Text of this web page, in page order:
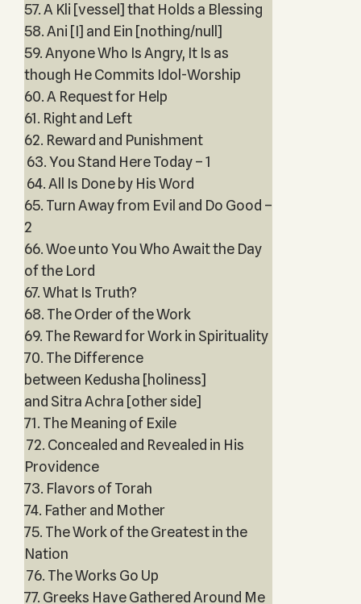
57. A Kli [vessel] that Holds a Blessing
58. Ani [I] and Ein [nothing/null]
59. Anyone Who Is Angry, It Is as
though He Commits Idol-Worship
60. A Request for Help
61. Right and Left
62. Reward and Punishment
63. You Stand Here Today – 1
64. All Is Done by His Word
65. Turn Away from Evil and Do Good –
2
66. Woe unto You Who Await the Day
of the Lord
67. What Is Truth?
68. The Order of the Work
69. The Reward for Work in Spirituality
70. The Difference
between Kedusha [holiness]
and Sitra Achra [other side]
71. The Meaning of Exile
72. Concealed and Revealed in His
Providence
73. Flavors of Torah
74. Father and Mother
75. The Work of the Greatest in the
Nation
76. The Works Go Up
77. Greeks Have Gathered Around Me